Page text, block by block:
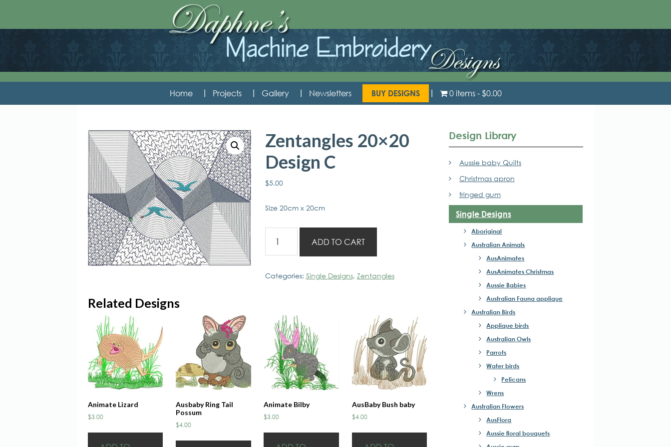
Home Projects Gallery Newsletters BUY DESIGNS 0 items $0.00
Zentangles 20×20
Design C
$5.00
Size 20cm x 20cm
20x20
Design
quantity
ADD TO CART
Categories: Single Designs, Zentangles
Related Designs
Animate Lizard
$3.00
Ausbaby Ring Tail
Possum
$4.00
Animate Bilby
$3.00
AusBaby Bush baby
$4.00
Design Library
Aussie baby Quilts
Christmas apron
fringed gum
Single Designs
Aboriginal
Australian Animals
AusAnimates
AusAnimates Christmas
Aussie Babies
Australian Fauna applique
Australian Birds
Applique birds
Australian Owls
Parrots
Water birds
Pelicans
Wrens
Australian Flowers
AusFlora
Aussie floral bouquets